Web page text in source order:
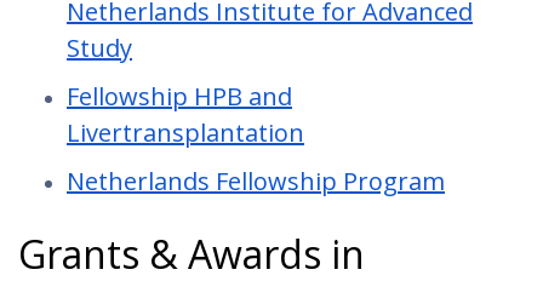
Netherlands Institute for Advanced
Study
Fellowship HPB and
Livertransplantation
Netherlands Fellowship Program
Grants & Awards in